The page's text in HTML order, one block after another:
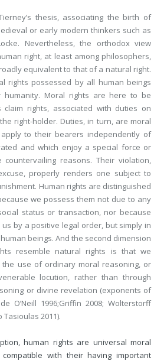
thesis, associating the birth of
or early modern thinkers such as
Nevertheless, the orthodox view
right, at least among philosophers,
equivalent to that of a natural right.
rights possessed by all human beings
Moral rights are here to be
claim rights, associated with duties on
right-holder. Duties, in turn, are moral
to their bearers independently of
and which enjoy a special force or
reasons. Their violation,
properly renders one subject to
Human rights are distinguished
we possess them not due to any
status or transaction, nor because
by a positive legal order, but simply in
beings. And the second dimension
resemble natural rights is that we
use of ordinary moral reasoning, or
locution, rather than through
or divine revelation (exponents of
O’Neill 1996;Griffin 2008; Wolterstorff
Tasioulas 2011).
human rights are universal moral
with their having important